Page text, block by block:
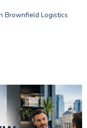
Brownfield Logistics